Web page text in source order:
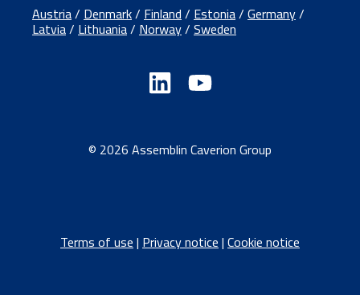
Austria/Denmark/Finland/Estonia/Germany/
Latvia/Lithuania/Norway/Sweden
© 2026 Assemblin Caverion Group
Terms of use|Privacy notice|Cookie notice